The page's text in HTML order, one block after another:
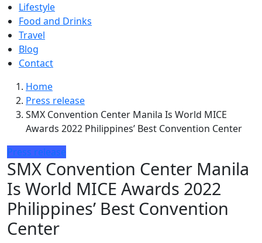
Lifestyle
Food and Drinks
Travel
Blog
Contact
Home
Press release
SMX Convention Center Manila Is World MICE
Awards 2022 Philippines’ Best Convention Center
Press release
SMX Convention Center Manila
Is World MICE Awards 2022
Philippines’ Best Convention
Center